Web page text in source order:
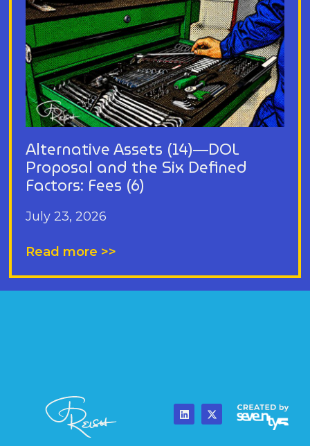
Alternative Assets (14)—DOL
Proposal and the Six Defined
Factors: Fees (6)
July 23, 2026
Read more >>